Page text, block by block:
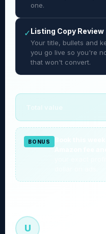
one.
✓Listing Copy Review
Your title, bullets and
you go live so you're
that won't convert.
BONUS
U